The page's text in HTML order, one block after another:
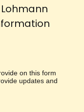
Lohmann
on this form
updates and